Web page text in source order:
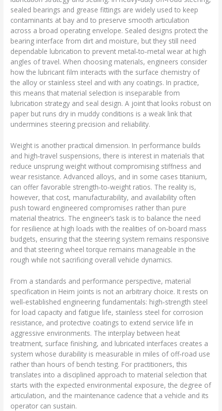
sealed bearings and grease fittings are widely used to keep
contaminants at bay and to preserve smooth articulation
across a broad operating envelope. Sealed designs protect the
bearing interface from dirt and moisture, but they still need
dependable lubrication to prevent metal‑to‑metal wear at high
angles of travel. When choosing materials, engineers consider
how the lubricant film interacts with the surface chemistry of
the alloy or stainless steel and with any coatings. In practice,
this means that material selection is inseparable from
lubrication strategy and seal design. A joint that looks robust on
paper but runs dry in muddy conditions is a weak link that
undermines steering precision and reliability.
Weight is another practical dimension. In performance builds
and high‑travel suspensions, there is interest in materials that
reduce unsprung weight without compromising stiffness and
wear resistance. Advanced alloys, and in some cases titanium,
can offer favorable strength‑to‑weight ratios. The reality is,
however, that cost, manufacturability, and availability often
push toward engineered compromises rather than pure
material theatrics. The engineer’s task is to balance the need
for resilience at high loads with the realities of on‑board mass
budgets, ensuring that the steering system remains responsive
and that steering wheel torque remains manageable in the
rough while not sacrificing overall vehicle dynamics.
From a standards and performance perspective, material
specification in Heim joints is not an arbitrary choice. It rests on
well‑established engineering fundamentals: high‑strength steel
for load capacity and fatigue life, stainless steel for corrosion
resistance, and protective coatings to extend service life in
aggressive environments. The interplay between heat
treatment, surface finishing, and lubricated interfaces creates a
system whose durability is measurable in miles of off‑road use
rather than hours of bench testing. For practitioners, this
translates into a disciplined approach to material selection that
starts with the expected environmental exposure, the degree of
articulation, and the maintenance cadence that a vehicle and its
operator can sustain.